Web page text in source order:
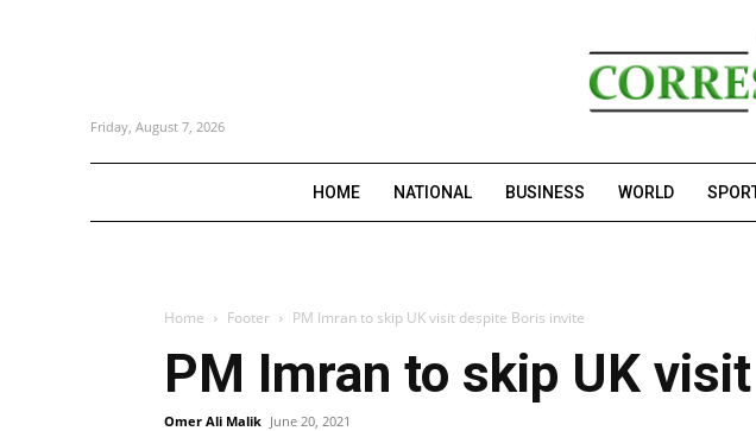
Friday, August 7, 2026
HOME NATIONAL BUSINESS WORLD
Home Footer PM Imran to skip UK visit despite Boris invite
PM Imran to skip UK
Omer Ali Malik June 20, 2021